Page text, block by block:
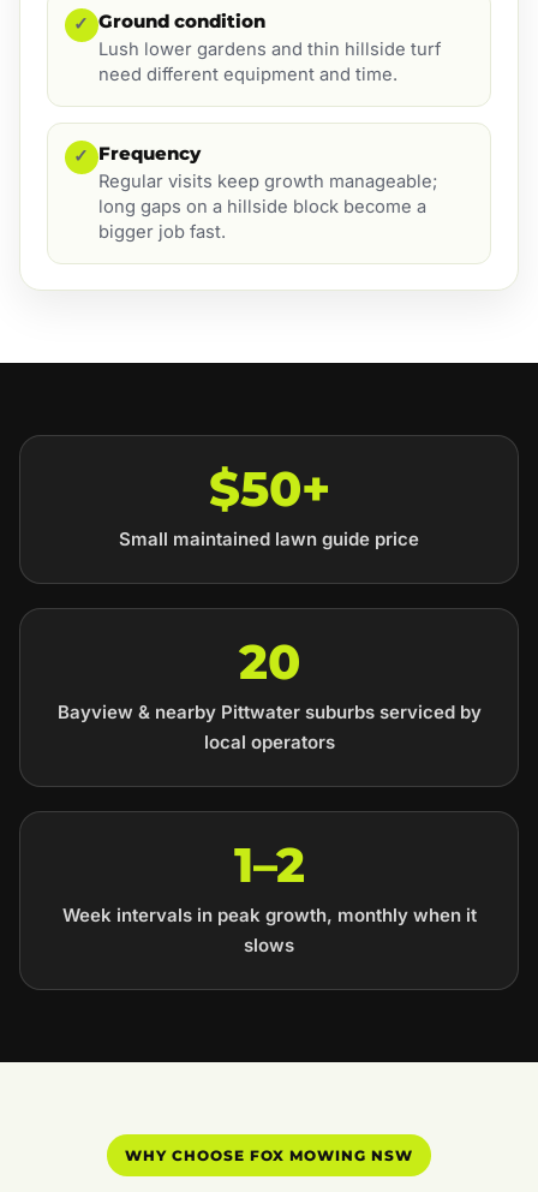
✓ Ground condition
Lush lower gardens and thin hillside turf
need different equipment and time.
✓ Frequency
Regular visits keep growth manageable;
long gaps on a hillside block become a
bigger job fast.
$50+
Small maintained lawn guide price
20
Bayview & nearby Pittwater suburbs serviced by
local operators
1–2
Week intervals in peak growth, monthly when it
slows
WHY CHOOSE FOX MOWING NSW